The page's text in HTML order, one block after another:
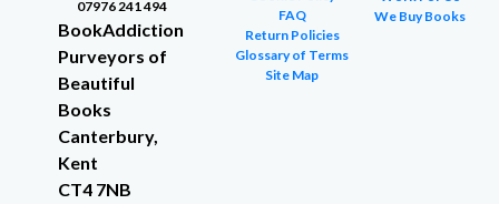
07976 241 494
BookAddiction
Purveyors of
Beautiful
Books
Canterbury,
Kent
CT4 7NB
FAQ
Return Policies
Glossary of Terms
Site Map
We Buy Books